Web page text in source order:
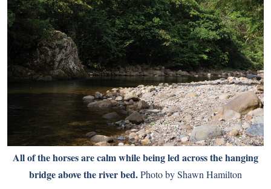
All of the horses are calm while being led across the hanging
bridge above the river bed.Photo by Shawn Hamilton